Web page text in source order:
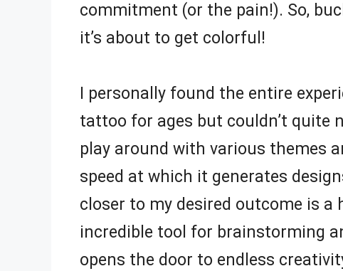
commitment (or the pain!). So,
it’s about to get colorful!
I personally found the entire
tattoo for ages but couldn’t quite
play around with various themes
speed at which it generates
closer to my desired outcome is a
incredible tool for brainstorming
opens the door to endless